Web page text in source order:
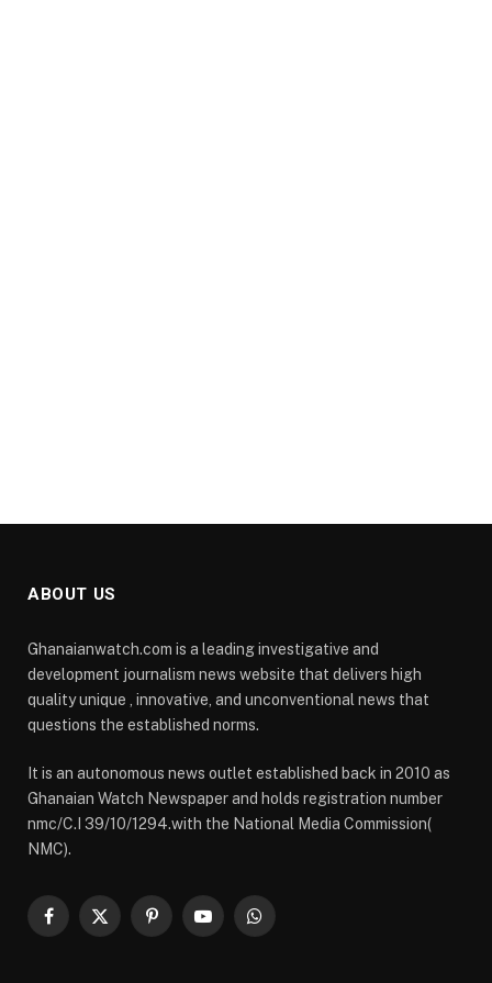
ABOUT US
Ghanaianwatch.com is a leading investigative and
development journalism news website that delivers high
quality unique , innovative, and unconventional news that
questions the established norms.
It is an autonomous news outlet established back in 2010 as
Ghanaian Watch Newspaper and holds registration number
nmc/C.I 39/10/1294.with the National Media Commission(
NMC).
Facebook
X
PinterestYouTubeWhatsApp